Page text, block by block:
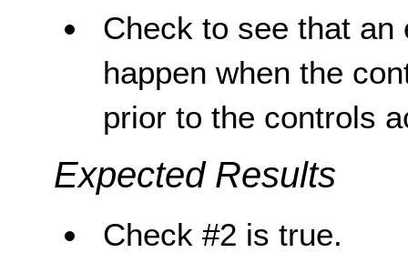
Check to see that
happen when the
prior to the controls
Expected Results
Check #2 is true.